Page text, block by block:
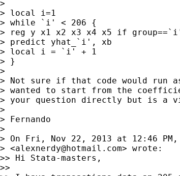
>
> local i=1
> while `i' < 206 {
> reg y x1 x2 x3 x4 x5 if
> predict yhat_`i', xb
> local i = `i' + 1
> }
>
> Not sure if that code would run
> wanted to start from the
> your question directly but is a
>
> Fernando
>
> On Fri, Nov 22, 2013 at 12:46 PM,
> <alexnerdy@hotmail.com> wrote:
>> Hi Stata-masters,
>>